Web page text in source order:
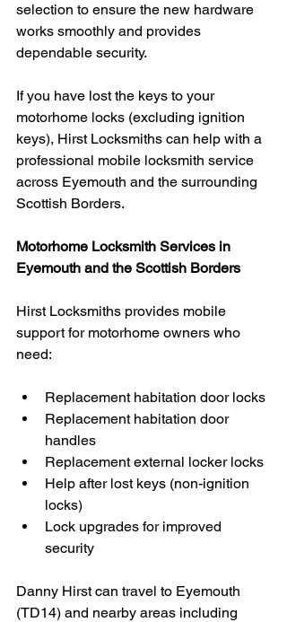
selection to ensure the new hardware
works smoothly and provides
dependable security.
If you have lost the keys to your
motorhome locks (excluding ignition
keys), Hirst Locksmiths can help with a
professional mobile locksmith service
across Eyemouth and the surrounding
Scottish Borders.
Motorhome Locksmith Services in
Eyemouth and the Scottish Borders
Hirst Locksmiths provides mobile
support for motorhome owners who
need:
Replacement habitation door locks
Replacement habitation door
handles
Replacement external locker locks
Help after lost keys (non-ignition
locks)
Lock upgrades for improved
security
Danny Hirst can travel to Eyemouth
(TD14) and nearby areas including